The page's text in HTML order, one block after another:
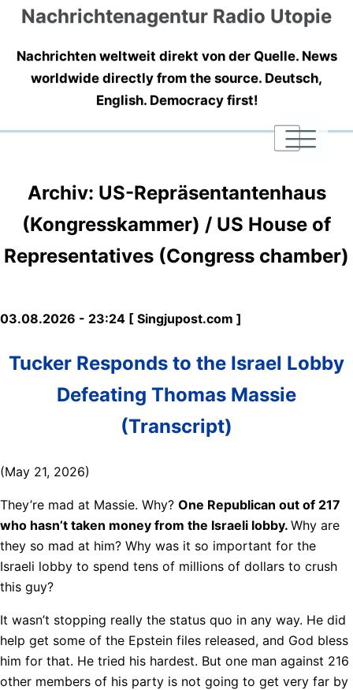
Nachrichtenagentur Radio Utopie
Nachrichten weltweit direkt von der Quelle. News
worldwide directly from the source. Deutsch,
English. Democracy first!
|
|
|
Archiv: US-Repräsentantenhaus
(Kongresskammer) / US House of
Representatives (Congress chamber)
03.08.2026 - 23:24 [ Singjupost.com ]
Tucker Responds to the Israel Lobby
Defeating Thomas Massie
(Transcript)
(May 21, 2026)
They’re mad at Massie. Why? One Republican out of 217
who hasn’t taken money from the Israeli lobby. Why are
they so mad at him? Why was it so important for the
Israeli lobby to spend tens of millions of dollars to crush
this guy?
It wasn’t stopping really the status quo in any way. He did
help get some of the Epstein files released, and God bless
him for that. He tried his hardest. But one man against 216
other members of his party is not going to get very far by